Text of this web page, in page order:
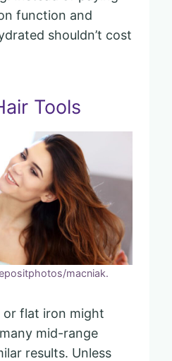
function and
shouldn’t cost
Tools
macniak.
or flat iron might
mid-range
results. Unless